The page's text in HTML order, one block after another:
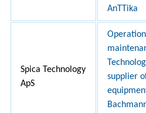
AnTTika
Spica Technology
ApS
supplier